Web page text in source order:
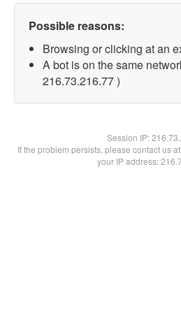
Possible reasons:
Browsing or clicking at an
A bot is on the same
216.73.216.77 )
Session IP:
If the problem persists, please contact us
your IP address: